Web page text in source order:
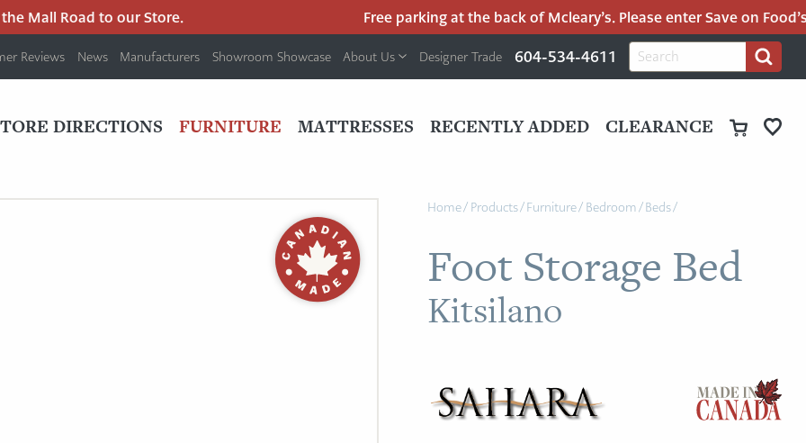
Mall Road to our Store. Free parking at the back of Mcleary’s. Please enter Save on
Reviews News Manufacturers Showroom Showcase About Us Designer Trade 604-534-4611
Search
for:
Search
DIRECTIONS FURNITURE MATTRESSES RECENTLY ADDED CLEARANCE
Home/ Products/Furniture/ Bedroom/Beds/
Foot Storage Bed
Kitsilano